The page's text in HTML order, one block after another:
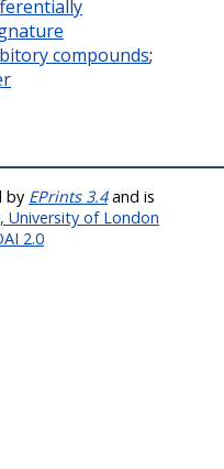
compounds;
by EPrints 3.4and is
University of London
2.0